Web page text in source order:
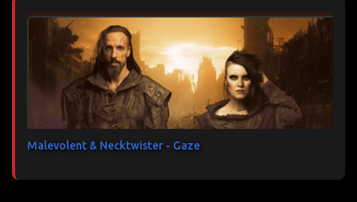
Malevolent & Necktwister - Gaze